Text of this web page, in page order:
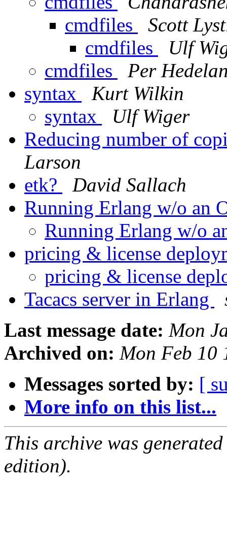
cmdfiles
Scott
cmdfiles
Ulf
cmdfiles
Per
syntax
Kurt Wilkin
syntax
Ulf Wiger
Reducing number of
Larson
etk?
David Sallach
Running Erlang w/o an
Running Erlang w/o
pricing & license
pricing & license
Tacacs server in Erlang
Last message date: Mon
Archived on: Mon Feb 10
Messages sorted by: [
More info on this list...
This archive was
edition).